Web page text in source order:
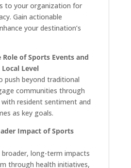
to your organization for
Gain actionable
your destination’s
Role of Sports Events and
Level
push beyond traditional
communities through
resident sentiment and
as key goals.
Impact of Sports
long-term impacts
through health initiatives,